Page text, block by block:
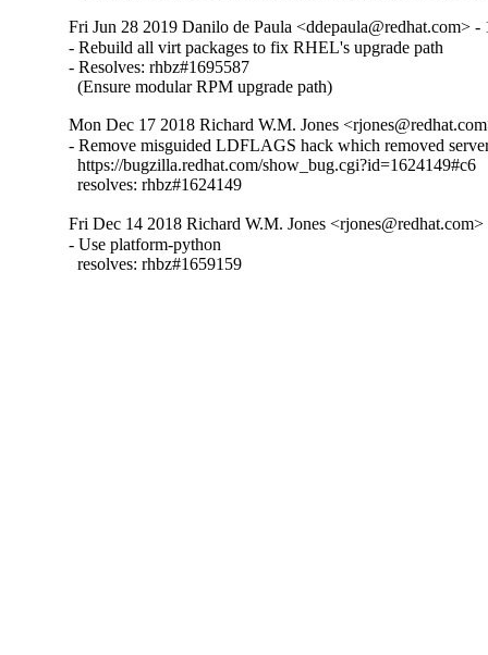
Fri Jun 28 2019 Danilo de Paula <ddepaula@redhat.com> -
- Rebuild all virt packages to fix RHEL's upgrade path
- Resolves: rhbz#1695587
  (Ensure modular RPM upgrade path)
Mon Dec 17 2018 Richard W.M. Jones
- Remove misguided LDFLAGS hack which removed
  https://bugzilla.redhat.com/show_bug.cgi?id=1624149#c6
  resolves: rhbz#1624149
Fri Dec 14 2018 Richard W.M. Jones
- Use platform-python
  resolves: rhbz#1659159